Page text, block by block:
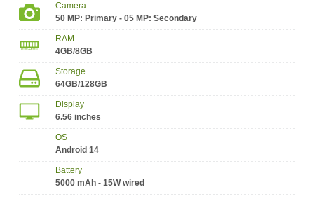
Camera
50 MP: Primary - 05 MP: Secondary
RAM
4GB/8GB
Storage
64GB/128GB
Display
6.56 inches
OS
Android 14
Battery
5000 mAh - 15W wired